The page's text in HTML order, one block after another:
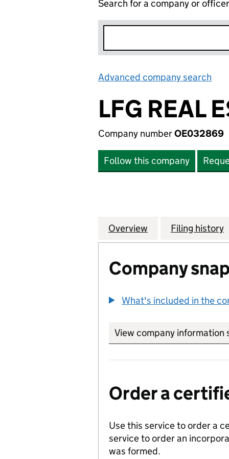
Search for a company or officer
Advanced company search
LFG REAL
Company numberOE032869
Follow this company
Company
Overview for LFG REAL
Filing history
Company
What's included in the
View company information
Order a
Use this service to order a
service to order an
was formed.